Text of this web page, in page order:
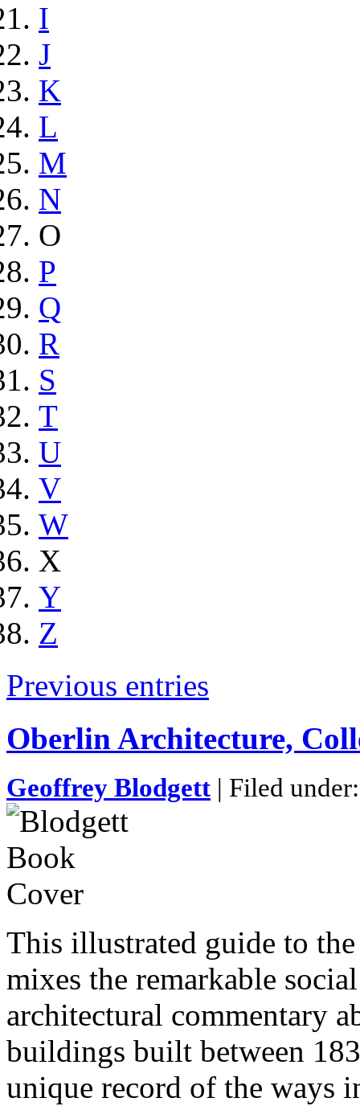
I
J
K
L
M
N
O
P
Q
R
S
T
U
V
W
X
Y
Z
Previous entries
Oberlin Architecture,
Geoffrey Blodgett | Filed
This illustrated guide to
mixes the remarkable
architectural commentary
buildings built between
unique record of the ways